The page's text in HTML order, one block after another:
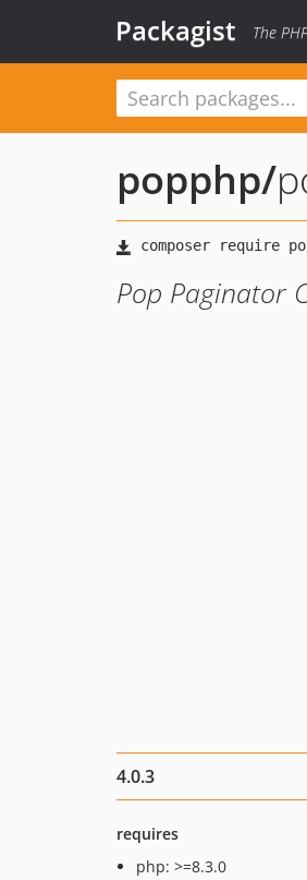
Packagist The
popphp/
Pop Paginator
4.0.3
requires
php: >=8.3.0